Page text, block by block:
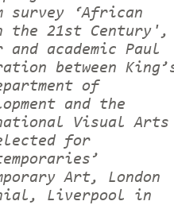
‘African
the 21st Century',
academic Paul
between
of
and the
Visual Arts
for
Art, London
Liverpool in